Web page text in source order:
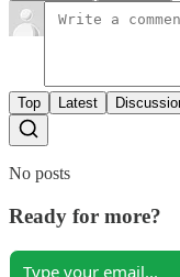
Top Latest
No posts
Ready for more?